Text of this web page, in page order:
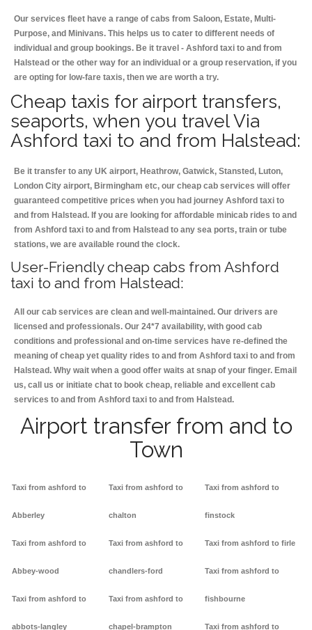
Our services fleet have a range of cabs from Saloon, Estate, Multi-
Purpose, and Minivans. This helps us to cater to different needs of
individual and group bookings. Be it travel - Ashford taxi to and from
Halstead or the other way for an individual or a group reservation, if you
are opting for low-fare taxis, then we are worth a try.
Cheap taxis for airport transfers,
seaports, when you travel Via
Ashford taxi to and from Halstead:
Be it transfer to any UK airport, Heathrow, Gatwick, Stansted, Luton,
London City airport, Birmingham etc, our cheap cab services will offer
guaranteed competitive prices when you had journey Ashford taxi to
and from Halstead. If you are looking for affordable minicab rides to and
from Ashford taxi to and from Halstead to any sea ports, train or tube
stations, we are available round the clock.
User-Friendly cheap cabs from Ashford
taxi to and from Halstead:
All our cab services are clean and well-maintained. Our drivers are
licensed and professionals. Our 24*7 availability, with good cab
conditions and professional and on-time services have re-defined the
meaning of cheap yet quality rides to and from Ashford taxi to and from
Halstead. Why wait when a good offer waits at snap of your finger. Email
us, call us or initiate chat to book cheap, reliable and excellent cab
services to and from Ashford taxi to and from Halstead.
Airport transfer from and to
Town
Taxi from ashford to
Abberley
Taxi from ashford to
Abbey-wood
Taxi from ashford to
abbots-langley
Taxi from ashford to
chalton
Taxi from ashford to
chandlers-ford
Taxi from ashford to
chapel-brampton
Taxi from ashford to
finstock
Taxi from ashford to firle
Taxi from ashford to
fishbourne
Taxi from ashford to